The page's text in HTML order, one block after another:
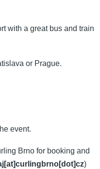
with a great bus and train
or Prague.
event.
Brno for booking and
)